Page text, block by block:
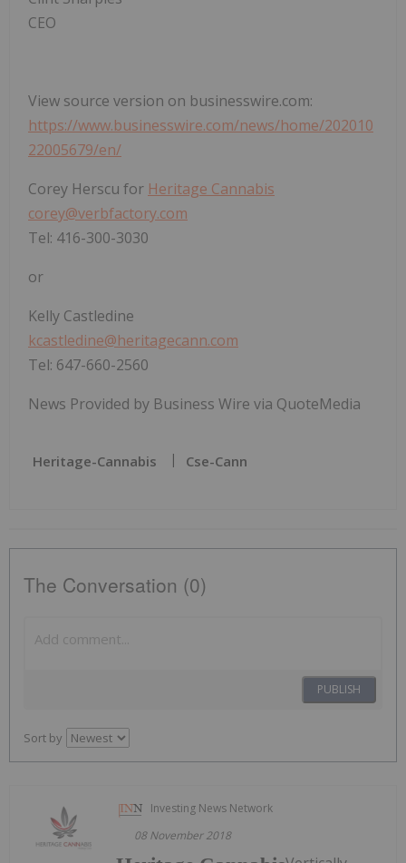
CEO
View source version on businesswire.com:
https://www.businesswire.com/news/home/202010
22005679/en/
Corey Herscu for Heritage Cannabis
corey@verbfactory.com
Tel: 416-300-3030
or
Kelly Castledine
kcastledine@heritagecann.com
Tel: 647-660-2560
News Provided by Business Wire via QuoteMedia
Heritage-Cannabis Cse-Cann
The Conversation (0)
PUBLISH
Sort by
Investing News Network
08 November 2018